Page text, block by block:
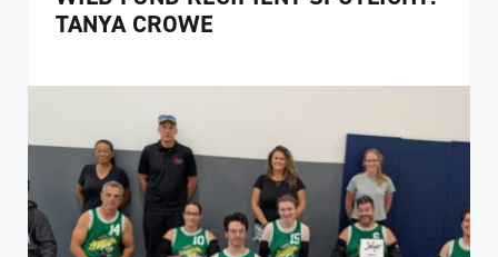
TANYA CROWE